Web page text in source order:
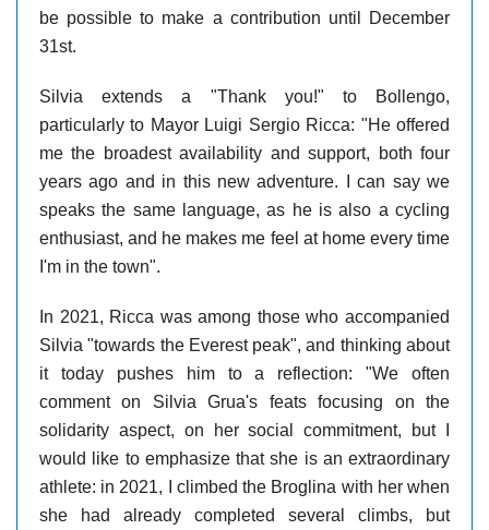
be possible to make a contribution until December
31st.
Silvia extends a "Thank you!" to Bollengo,
particularly to Mayor Luigi Sergio Ricca: "He offered
me the broadest availability and support, both four
years ago and in this new adventure. I can say we
speaks the same language, as he is also a cycling
enthusiast, and he makes me feel at home every time
I'm in the town".
In 2021, Ricca was among those who accompanied
Silvia "towards the Everest peak", and thinking about
it today pushes him to a reflection: "We often
comment on Silvia Grua's feats focusing on the
solidarity aspect, on her social commitment, but I
would like to emphasize that she is an extraordinary
athlete: in 2021, I climbed the Broglina with her when
she had already completed several climbs, but